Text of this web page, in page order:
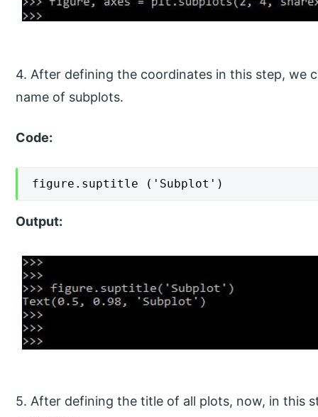
4. After defining the coordinates in this step, we
name of subplots.
Code:
figure.suptitle ('Subplot')
Output:
5. After defining the title of all plots, now, in this